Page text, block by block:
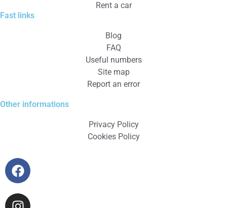
Rent a car
Fast links
Blog
FAQ
Useful numbers
Site map
Report an error
Other informations
Privacy Policy
Cookies Policy